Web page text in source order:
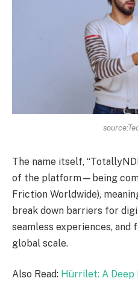
The name itself,
of the platform—being
Friction Worldwide),
break down barriers for
seamless experiences,
global scale.
Also Read: Hürrilet: A